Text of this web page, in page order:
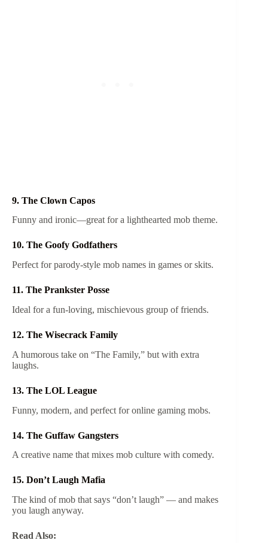
9. The Clown Capos
Funny and ironic—great for a lighthearted mob theme.
10. The Goofy Godfathers
Perfect for parody-style mob names in games or skits.
11. The Prankster Posse
Ideal for a fun-loving, mischievous group of friends.
12. The Wisecrack Family
A humorous take on “The Family,” but with extra
laughs.
13. The LOL League
Funny, modern, and perfect for online gaming mobs.
14. The Guffaw Gangsters
A creative name that mixes mob culture with comedy.
15. Don’t Laugh Mafia
The kind of mob that says “don’t laugh” — and makes
you laugh anyway.
Read Also: